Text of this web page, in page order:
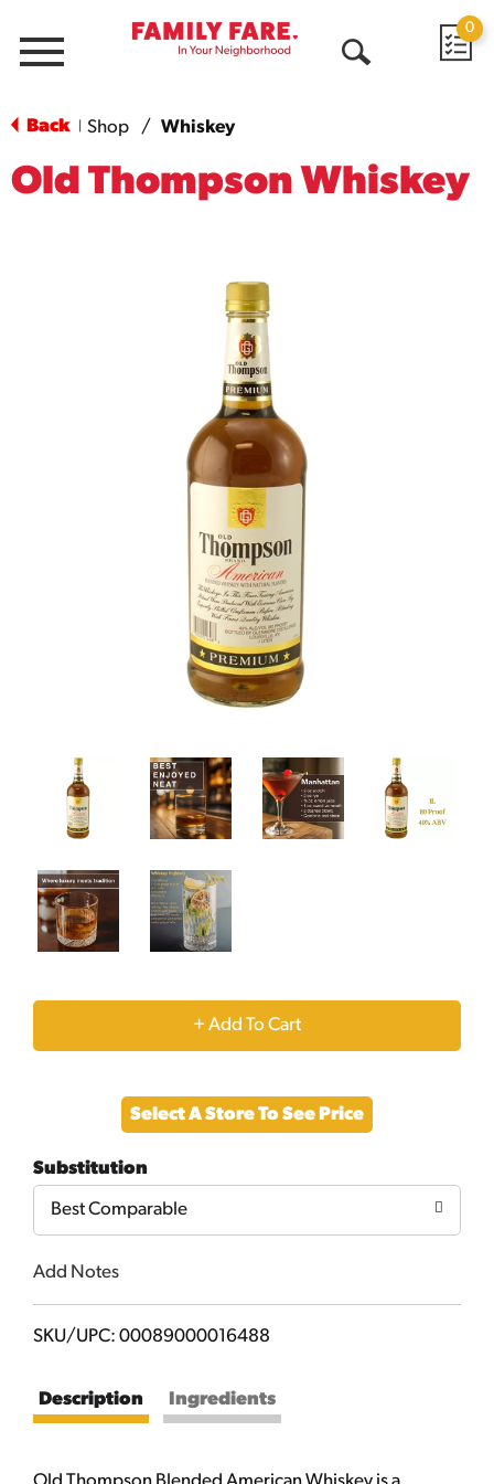
Menu
0
Back Shop / Whiskey
Old Thompson Whiskey
+
to
Cart
Select A Store To See Price
Substitution
Best Comparable
Add Notes
SKU/UPC: 00089000016488
Description Ingredients